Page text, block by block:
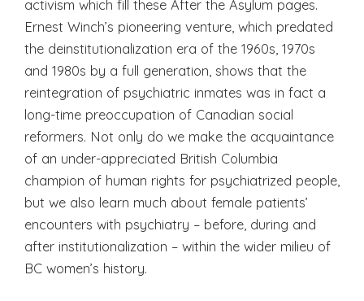
activism which fill these After the Asylum pages.
Ernest Winch’s pioneering venture, which predated
the deinstitutionalization era of the 1960s, 1970s
and 1980s by a full generation, shows that the
reintegration of psychiatric inmates was in fact a
long-time preoccupation of Canadian social
reformers. Not only do we make the acquaintance
of an under-appreciated British Columbia
champion of human rights for psychiatrized people,
but we also learn much about female patients’
encounters with psychiatry – before, during and
after institutionalization – within the wider milieu of
BC women’s history.